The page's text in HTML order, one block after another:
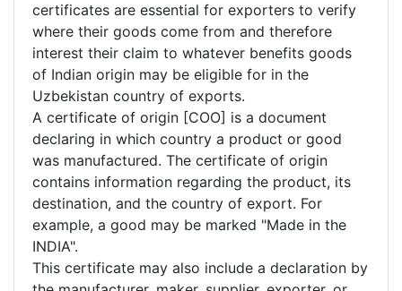
certificates are essential for exporters to verify
where their goods come from and therefore
interest their claim to whatever benefits goods
of Indian origin may be eligible for in the
Uzbekistan country of exports.
A certificate of origin [COO] is a document
declaring in which country a product or good
was manufactured. The certificate of origin
contains information regarding the product, its
destination, and the country of export. For
example, a good may be marked "Made in the
INDIA".
This certificate may also include a declaration by